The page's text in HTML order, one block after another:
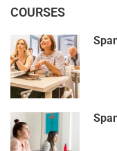
COURSES